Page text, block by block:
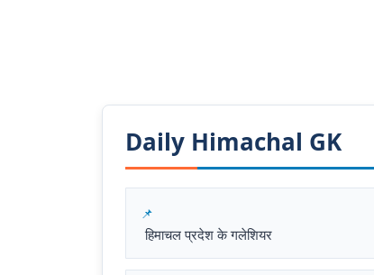
Daily Himachal GK​​
हिमाचल प्रदेश के गलेशियर